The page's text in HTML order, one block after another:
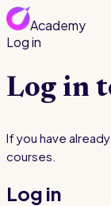
Academy
Log in
Log in
If you have
courses.
Log in